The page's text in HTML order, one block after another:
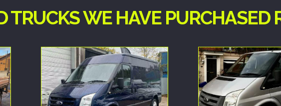
TRUCKS WE HAVE PURCHASED